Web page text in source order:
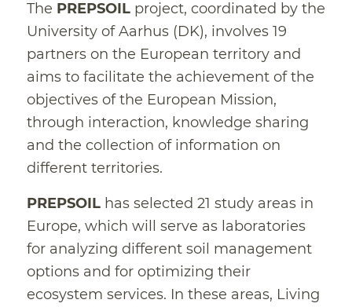
The PREPSOILproject, coordinated by the
University of Aarhus (DK), involves 19
partners on the European territory and
aims to facilitate the achievement of the
objectives of the European Mission,
through interaction, knowledge sharing
and the collection of information on
different territories.
PREPSOILhas selected 21 study areas in
Europe, which will serve as laboratories
for analyzing different soil management
options and for optimizing their
ecosystem services. In these areas, Living